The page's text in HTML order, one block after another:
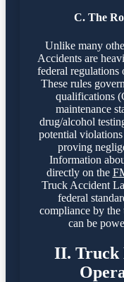
C. The
Unlike many
Accidents are
federal
These rules
qualifications
maintenance
drug/alcohol
potential
proving
Information
directly on the
Truck Accident
federal
compliance by
can be
II. Truck